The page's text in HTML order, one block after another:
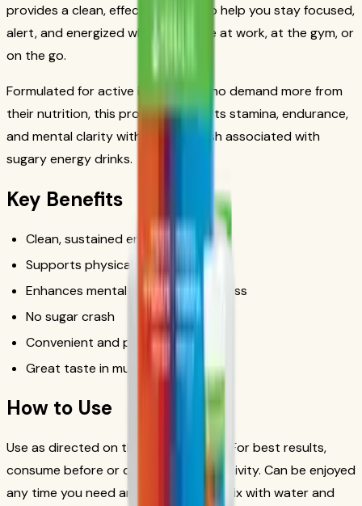
provides a clean, effective boost to help you stay focused,
alert, and energized whether you're at work, at the gym, or
on the go.
Formulated for active individuals who demand more from
their nutrition, this product supports stamina, endurance,
and mental clarity without the crash associated with
sugary energy drinks.
Key Benefits
Clean, sustained energy boost
Supports physical performance
Enhances mental focus and alertness
No sugar crash
Convenient and portable
Great taste in multiple flavors
How to Use
Use as directed on the product label. For best results,
consume before or during physical activity. Can be enjoyed
any time you need an energy boost. Mix with water and